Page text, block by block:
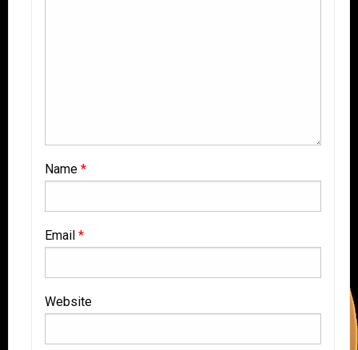
Name *
Email *
Website